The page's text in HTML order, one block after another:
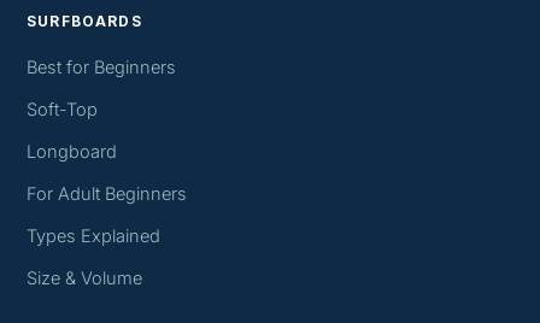
SURFBOARDS
Best for Beginners
Soft-Top
Longboard
For Adult Beginners
Types Explained
Size & Volume